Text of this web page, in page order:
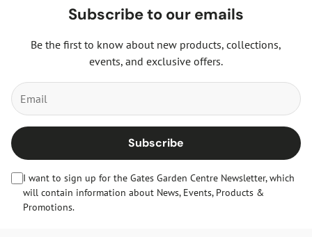
Subscribe to our emails
Be the first to know about new products, collections,
events, and exclusive offers.
Subscribe
I want to sign up for the Gates Garden Centre Newsletter, which
will contain information about News, Events, Products &
Promotions.